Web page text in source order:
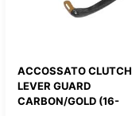
ACCOSSATO CLUTCH
LEVER GUARD
CARBON/GOLD (16-